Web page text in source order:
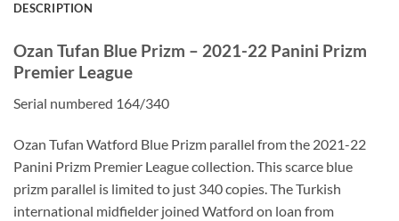
DESCRIPTION
Ozan Tufan Blue Prizm – 2021-22 Panini Prizm
Premier League
Serial numbered 164/340
Ozan Tufan Watford Blue Prizm parallel from the 2021-22
Panini Prizm Premier League collection. This scarce blue
prizm parallel is limited to just 340 copies. The Turkish
international midfielder joined Watford on loan from